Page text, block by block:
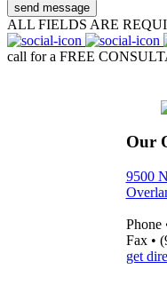
ALL FIELDS ARE
call for a FREE
Our
9500
Phone
Fax •
get